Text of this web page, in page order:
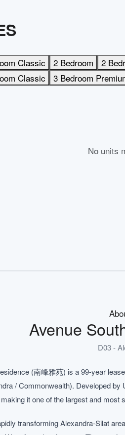
Classic 2 Bedroom 2
Classic 3 Bedroom
No units
Avenue
D03 -
(南峰雅苑) is a 99-year
/ Commonwealth). Developed
it one of the largest and most
transforming Alexandra-Silat